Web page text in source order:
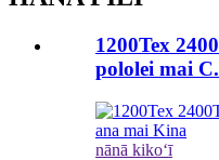
1200Tex
pololei mai
nānā kikoʻī